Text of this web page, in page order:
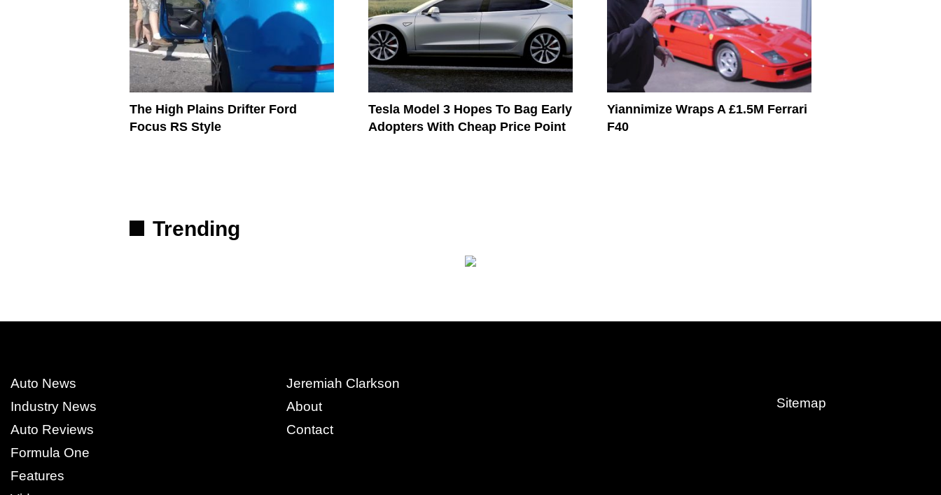
The High Plains Drifter Ford
Focus RS Style
Tesla Model 3 Hopes To Bag Early
Adopters With Cheap Price Point
Yiannimize Wraps A £1.5M Ferrari
F40
Trending
Auto News
Industry News
Auto Reviews
Formula One
Features
Jeremiah Clarkson
About
Contact
Sitemap